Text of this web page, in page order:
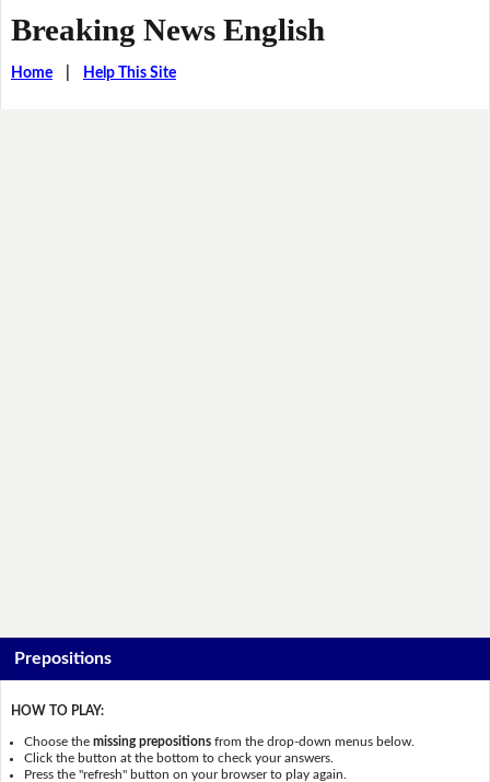
Breaking News English
Home| Help This Site
Prepositions
HOW TO PLAY:
Choose themissing prepositions from the drop-down menus below.
Click the button at the bottom to check your answers.
Press the "refresh" button on your browser to play again.